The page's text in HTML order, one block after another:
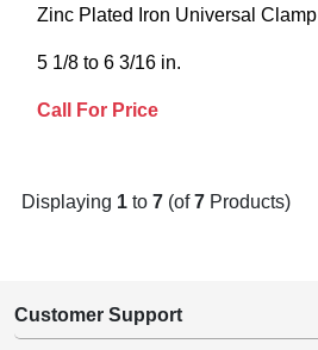
Zinc Plated Iron Universal Clamp
5 1/8 to 6 3/16 in.
Call For Price
Displaying 1 to 7 (of7 Products)
Customer Support